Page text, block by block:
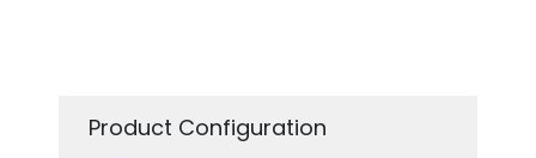
Product Configuration